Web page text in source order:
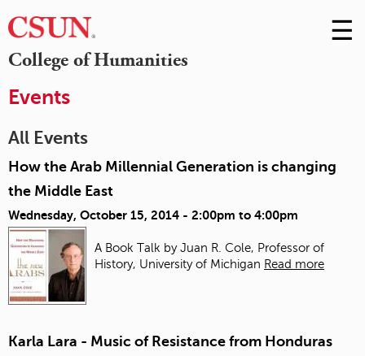
College of Humanities
Skip
to
☰
Events
All Events
How the Arab Millennial Generation is changing
the Middle East
Wednesday, October 15, 2014 - 2:00pm to 4:00pm
A Book Talk by Juan R. Cole, Professor of
History, University of Michigan Read more
Karla Lara - Music of Resistance from Honduras